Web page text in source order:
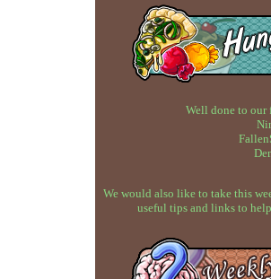
Well done to our
We would also like to take this
useful tips and links to